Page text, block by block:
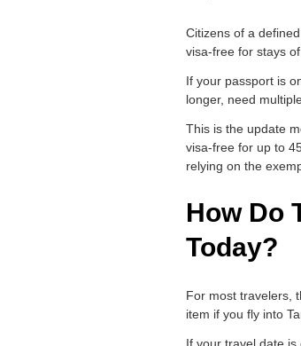
Citizens of a
visa-free for stays
If your passport is
longer, need
This is the update
visa-free for up to
relying on the
How Do
Today?
For most travelers,
item if you fly into
If your travel date